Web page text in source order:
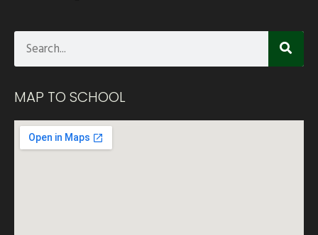
MAP TO SCHOOL